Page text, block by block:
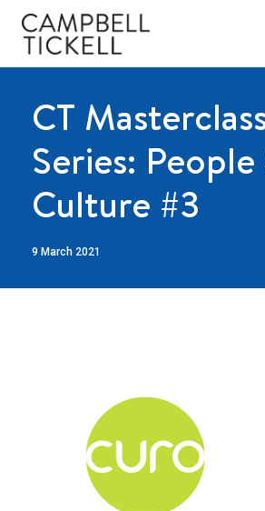
CT
Series:
Culture #3
9 March 2021